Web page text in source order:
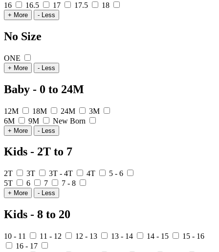
16
16.5 17 17.5 18
+ More - Less
No Size
ONE
+ More - Less
Baby - 0 to 24M
12M 18M 24M
3M
6M
9M New Born
+ More - Less
Kids - 2T to 7
2T 3T 3T - 4T 4T
5 - 6
5T
6 7 7 - 8
+ More - Less
Kids - 8 to 20
10 - 11 11 - 12 12 - 13 13 - 14 14 - 15
15 - 16
16 - 17